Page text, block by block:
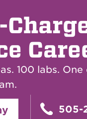
100 labs.
505-